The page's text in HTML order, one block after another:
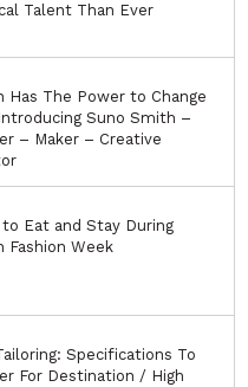
Talent Than Ever
Has The Power to Change
Suno Smith –
– Maker – Creative
Eat and Stay During
Fashion Week
Specifications To
For Destination / High